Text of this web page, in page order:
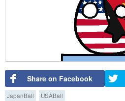
Share on Facebook
JapanBall USABall